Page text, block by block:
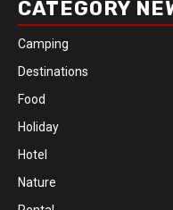
CATEGORY
Camping
Destinations
Food
Holiday
Hotel
Nature